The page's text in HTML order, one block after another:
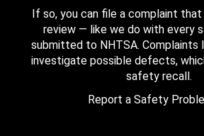
If so, you can file a complaint
review — like we do with every
submitted to NHTSA. Complaints
investigate possible defects,
safety recall.
Report a Safety